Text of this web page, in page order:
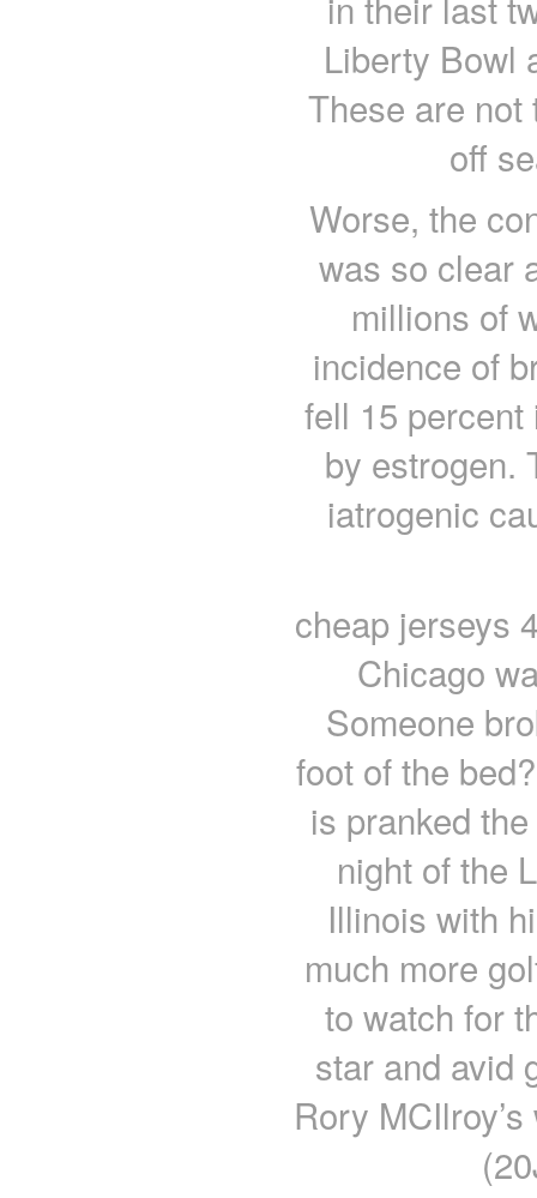
Liberty Bowl
These are not
off
Worse, the
was so clear
millions of
incidence of
fell 15
by estrogen.
iatrogenic
cheap jerseys
Chicago
Someone
foot of the
is pranked
night of the
Illinois with
much more
to watch for
star and avid
Rory